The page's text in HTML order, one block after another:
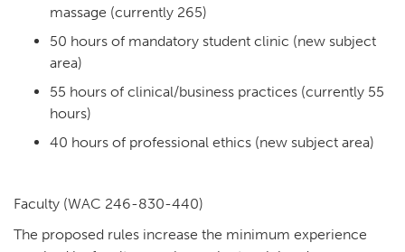
massage (currently 265)
50 hours of mandatory student clinic (new subject
area)
55 hours of clinical/business practices (currently 55
hours)
40 hours of professional ethics (new subject area)
Faculty (WAC 246-830-440)
The proposed rules increase the minimum experience